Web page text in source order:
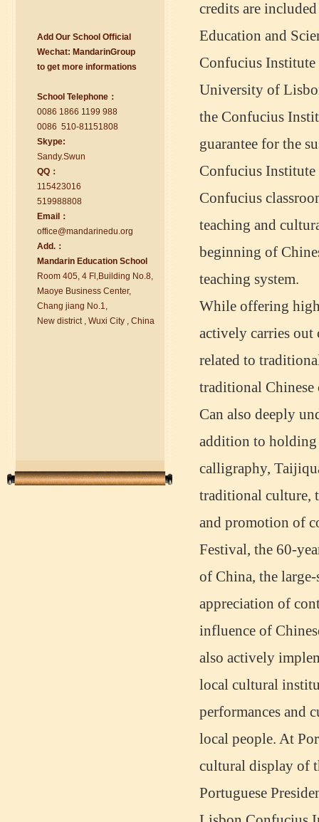
I am Jude, I am learning Mandarin in
Suzhou Mandarin School,I was
learning in Wuxi Mandarin Education
chinese class
Improve your reading, speaking
and your writing by experiencing our
teaching methods,Offer free student
Visa. ...
Add Our School Official
Wechat: MandarinGroup
to get more informations
School Telephone：
0086 1866 1199 988
0086 510-81151808
Skype:
Sandy.Swun
QQ：
115423016
519988808
Email：
office@mandarinedu.org
Add.：
Mandarin Education School
Room 405, 4 Fl,Building No.8,
Maoye Business Center,
Chang jiang No.1,
New district , Wuxi City , China
credits are
Education and
Confucius Institute
University of
the Confucius
guarantee for the
Confucius Institute
Confucius
teaching and
beginning of
teaching system.
While offering
actively carries
related to
traditional Chinese
Can also deeply
addition to holding
calligraphy,
traditional culture,
and promotion of
Festival, the 60-
of China, the
appreciation of
influence of
also actively
local cultural
performances and
local people. At
cultural display of
Portuguese